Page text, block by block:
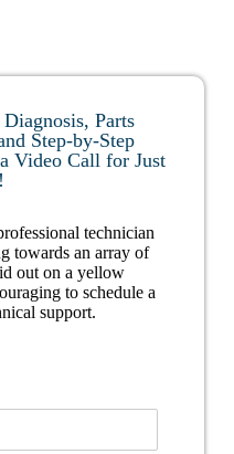
Parts
Step-by-Step
Video Call for Just